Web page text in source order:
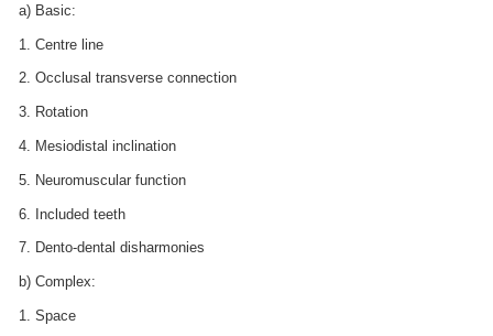
a) Basic:
1. Centre line
2. Occlusal transverse connection
3. Rotation
4. Mesiodistal inclination
5. Neuromuscular function
6. Included teeth
7. Dento-dental disharmonies
b) Complex:
1. Space